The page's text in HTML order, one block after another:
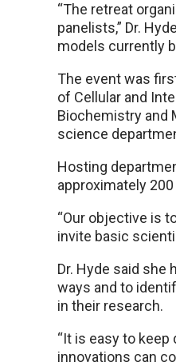
“The retreat
panelists,” Dr.
models currently
The event was
of Cellular and
Biochemistry and
science
Hosting
approximately
“Our objective is
invite basic
Dr. Hyde said
ways and to
in their research.
“It is easy to
innovations can